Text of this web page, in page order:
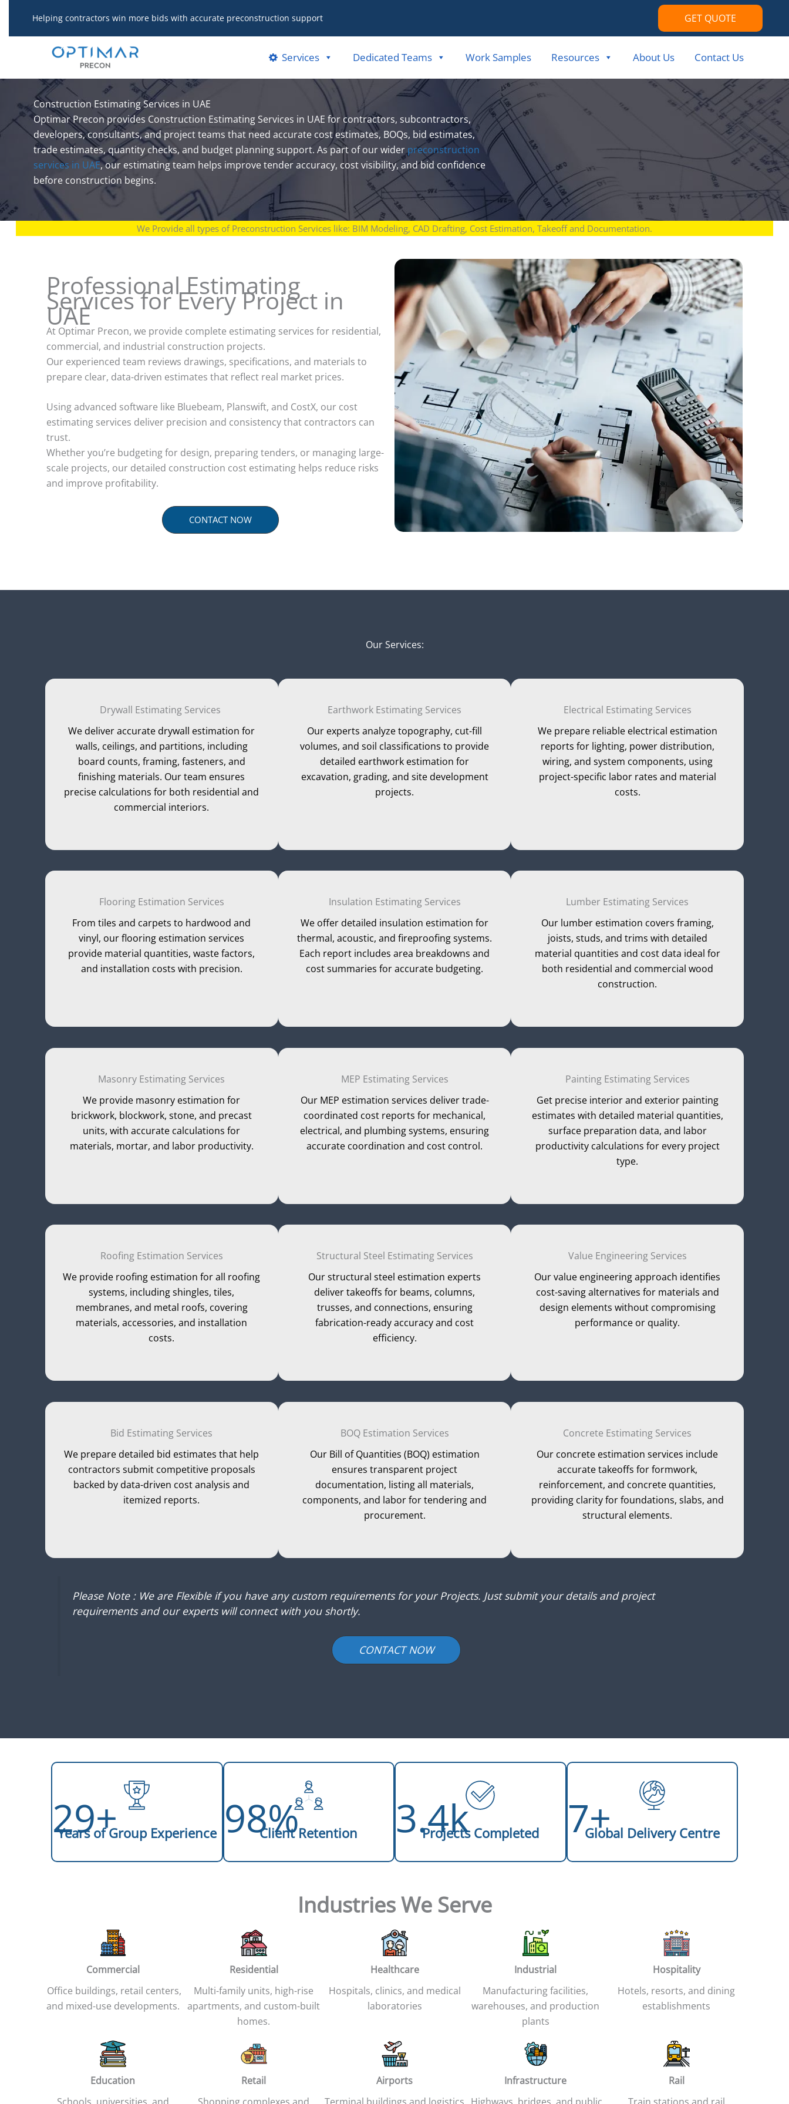
content
Helping contractors win more bids with accurate preconstruction support GET QUOTE
Services Dedicated Teams Work Samples Resources About Us Contact Us
Construction Estimating Services in UAE
Optimar Precon provides Construction Estimating Services in UAE for contractors, subcontractors,
developers, consultants, and project teams that need accurate cost estimates, BOQs, bid estimates,
trade estimates, quantity checks, and budget planning support. As part of our widerpreconstruction
services in UAE, our estimating team helps improve tender accuracy, cost visibility, and bid confidence
before construction begins.
We Provide all types of Preconstruction Services like: BIM Modeling, CAD Drafting, Cost Estimation, Takeoff and Documentation.
Professional Estimating
Services for Every Project in
UAE
At Optimar Precon, we provide complete estimating services for residential,
commercial, and industrial construction projects.
Our experienced team reviews drawings, specifications, and materials to
prepare clear, data-driven estimates that reflect real market prices.
Using advanced software like Bluebeam, Planswift, and CostX, our cost
estimating services deliver precision and consistency that contractors can
trust.
Whether you’re budgeting for design, preparing tenders, or managing large-
scale projects, our detailed construction cost estimating helps reduce risks
and improve profitability.
CONTACT NOW
Our Services:
Drywall Estimating Services
We deliver accurate drywall estimation for
walls, ceilings, and partitions, including
board counts, framing, fasteners, and
finishing materials. Our team ensures
precise calculations for both residential and
commercial interiors.
Earthwork Estimating Services
Our experts analyze topography, cut-fill
volumes, and soil classifications to provide
detailed earthwork estimation for
excavation, grading, and site development
projects.
Electrical Estimating Services
We prepare reliable electrical estimation
reports for lighting, power distribution,
wiring, and system components, using
project-specific labor rates and material
costs.
Flooring Estimation Services
From tiles and carpets to hardwood and
vinyl, our flooring estimation services
provide material quantities, waste factors,
and installation costs with precision.
Insulation Estimating Services
We offer detailed insulation estimation for
thermal, acoustic, and fireproofing systems.
Each report includes area breakdowns and
cost summaries for accurate budgeting.
Lumber Estimating Services
Our lumber estimation covers framing,
joists, studs, and trims with detailed
material quantities and cost data ideal for
both residential and commercial wood
construction.
Masonry Estimating Services
We provide masonry estimation for
brickwork, blockwork, stone, and precast
units, with accurate calculations for
materials, mortar, and labor productivity.
MEP Estimating Services
Our MEP estimation services deliver trade-
coordinated cost reports for mechanical,
electrical, and plumbing systems, ensuring
accurate coordination and cost control.
Painting Estimating Services
Get precise interior and exterior painting
estimates with detailed material quantities,
surface preparation data, and labor
productivity calculations for every project
type.
Roofing Estimation Services
We provide roofing estimation for all roofing
systems, including shingles, tiles,
membranes, and metal roofs, covering
materials, accessories, and installation
costs.
Structural Steel Estimating Services
Our structural steel estimation experts
deliver takeoffs for beams, columns,
trusses, and connections, ensuring
fabrication-ready accuracy and cost
efficiency.
Value Engineering Services
Our value engineering approach identifies
cost-saving alternatives for materials and
design elements without compromising
performance or quality.
Bid Estimating Services
We prepare detailed bid estimates that help
contractors submit competitive proposals
backed by data-driven cost analysis and
itemized reports.
BOQ Estimation Services
Our Bill of Quantities (BOQ) estimation
ensures transparent project
documentation, listing all materials,
components, and labor for tendering and
procurement.
Concrete Estimating Services
Our concrete estimation services include
accurate takeoffs for formwork,
reinforcement, and concrete quantities,
providing clarity for foundations, slabs, and
structural elements.
Please Note : We are Flexible if you have any custom requirements for your Projects. Just submit your details and project
requirements and our experts will connect with you shortly.
CONTACT NOW
29+
Years of Group Experience 98%
Client Retention 3.4k
Projects Completed 7+
Global Delivery Centre
Industries We Serve
Commercial
Office buildings, retail centers,
and mixed-use developments.
Residential
Multi-family units, high-rise
apartments, and custom-built
homes.
Healthcare
Hospitals, clinics, and medical
laboratories
Industrial
Manufacturing facilities,
warehouses, and production
plants
Hospitality
Hotels, resorts, and dining
establishments
Education
Retail
Airports
Infrastructure
Rail